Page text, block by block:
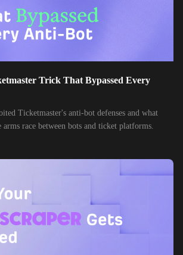
Trick That Bypassed Every
Ticketmaster's anti-bot defenses and what
arms race between bots and ticket platforms.